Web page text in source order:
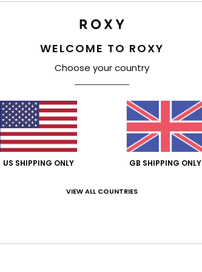
WELCOME TO ROXY
Choose your country
US SHIPPING ONLY GB SHIPPING ONLY
VIEW ALL COUNTRIES